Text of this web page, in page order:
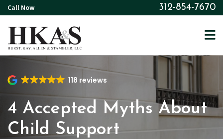
Skip
to
main
content
Call Now 312-854-7670
118 reviews
4 Accepted Myths About
Child Support